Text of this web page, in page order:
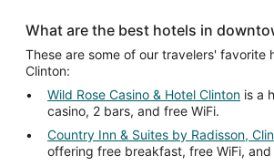
What are the best hotels in
These are some of our travelers' favorite
Clinton:
Wild Rose Casino & Hotel Clinton is a
casino, 2 bars, and free WiFi.
Country Inn & Suites by Radisson,
offering free breakfast, free WiFi,